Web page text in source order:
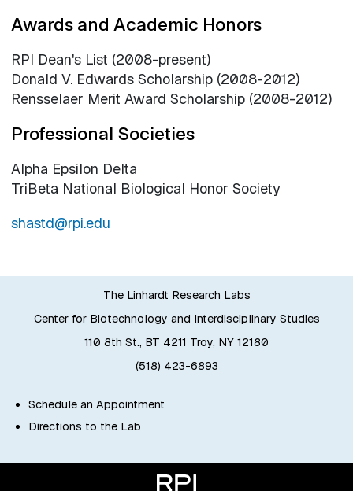
Awards and Academic Honors
RPI Dean's List (2008-present)
Donald V. Edwards Scholarship (2008-2012)
Rensselaer Merit Award Scholarship (2008-2012)
Professional Societies
Alpha Epsilon Delta
TriBeta National Biological Honor Society
shastd@rpi.edu
The Linhardt Research Labs
Center for Biotechnology and Interdisciplinary Studies
110 8th St., BT 4211 Troy, NY 12180
(518) 423-6893
Schedule an Appointment
Directions to the Lab